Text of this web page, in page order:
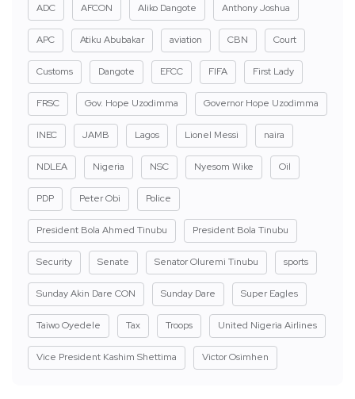
ADC AFCON Aliko Dangote Anthony Joshua
APC Atiku Abubakar aviation CBN Court
Customs Dangote EFCC FIFA First Lady
FRSC Gov. Hope Uzodimma Governor Hope Uzodimma
INEC JAMB Lagos Lionel Messi naira
NDLEA Nigeria NSC Nyesom Wike Oil
PDP Peter Obi Police
President Bola Ahmed Tinubu President Bola Tinubu
Security Senate Senator Oluremi Tinubu sports
Sunday Akin Dare CON Sunday Dare Super Eagles
Taiwo Oyedele Tax Troops United Nigeria Airlines
Vice President Kashim Shettima Victor Osimhen